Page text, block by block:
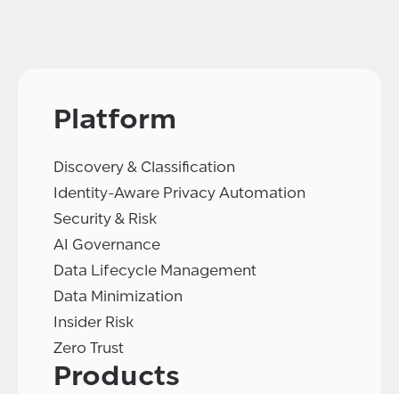
Platform
Discovery & Classification
Identity-Aware Privacy Automation
Security & Risk
AI Governance
Data Lifecycle Management
Data Minimization
Insider Risk
Zero Trust
Products